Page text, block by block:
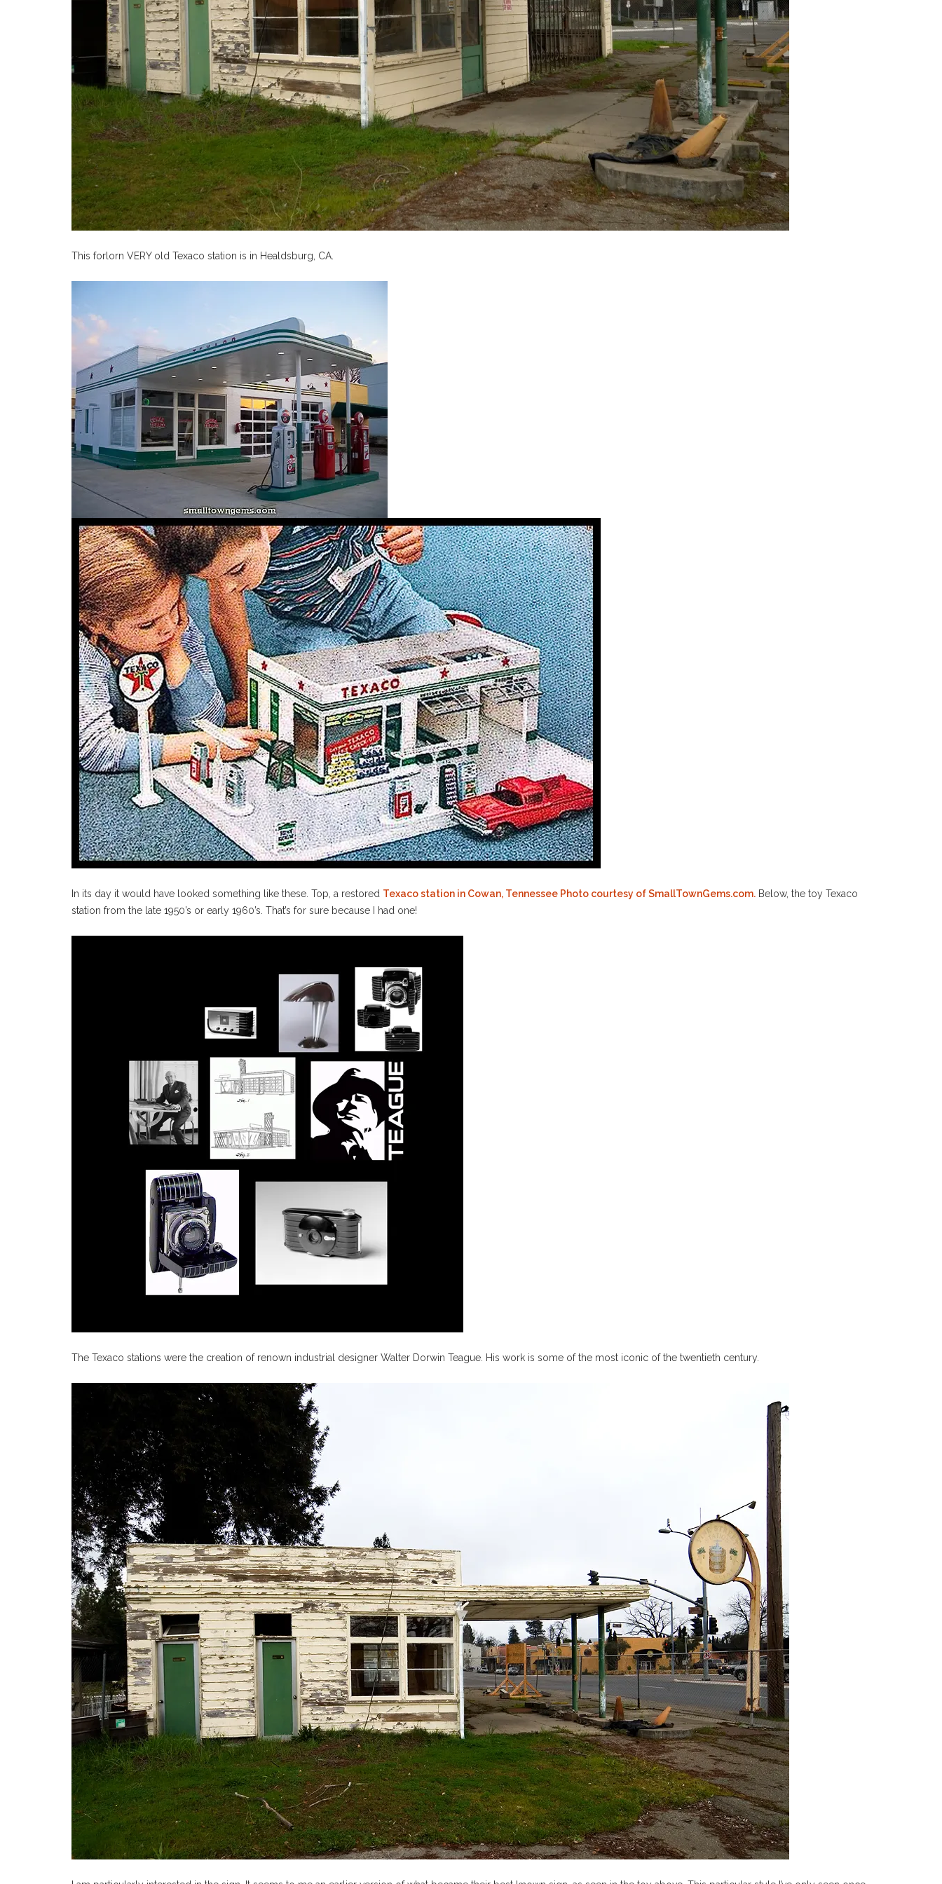
This forlorn VERY old Texaco station is in Healdsburg, CA.
In its day it would have looked something like these. Top, a restored Texaco station in Cowan, Tennessee Photo courtesy of SmallTownGems.com. Below, the toy Texaco
station from the late 1950’s or early 1960’s. That’s for sure because I had one!
The Texaco stations were the creation of renown industrial designer Walter Dorwin Teague. His work is some of the most iconic of the twentieth century.